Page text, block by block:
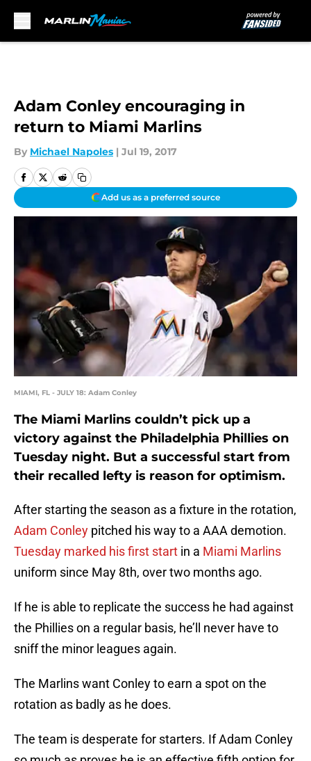
Adam Conley encouraging in
return to Miami Marlins
By Michael Napoles | Jul 19, 2017
Add us as a preferred source
MIAMI, FL - JULY 18: Adam Conley
The Miami Marlins couldn’t pick up a
victory against the Philadelphia Phillies on
Tuesday night. But a successful start from
their recalled lefty is reason for optimism.
After starting the season as a fixture in the rotation,
Adam Conley pitched his way to a AAA demotion.
Tuesday marked his first start in a Miami Marlins
uniform since May 8th, over two months ago.
If he is able to replicate the success he had against
the Phillies on a regular basis, he’ll never have to
sniff the minor leagues again.
The Marlins want Conley to earn a spot on the
rotation as badly as he does.
The team is desperate for starters. If Adam Conley